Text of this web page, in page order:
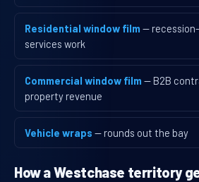
Residential window film —
services work
Commercial window film — B2B
property revenue
Vehicle wraps — rounds out the bay
How a Westchase territory